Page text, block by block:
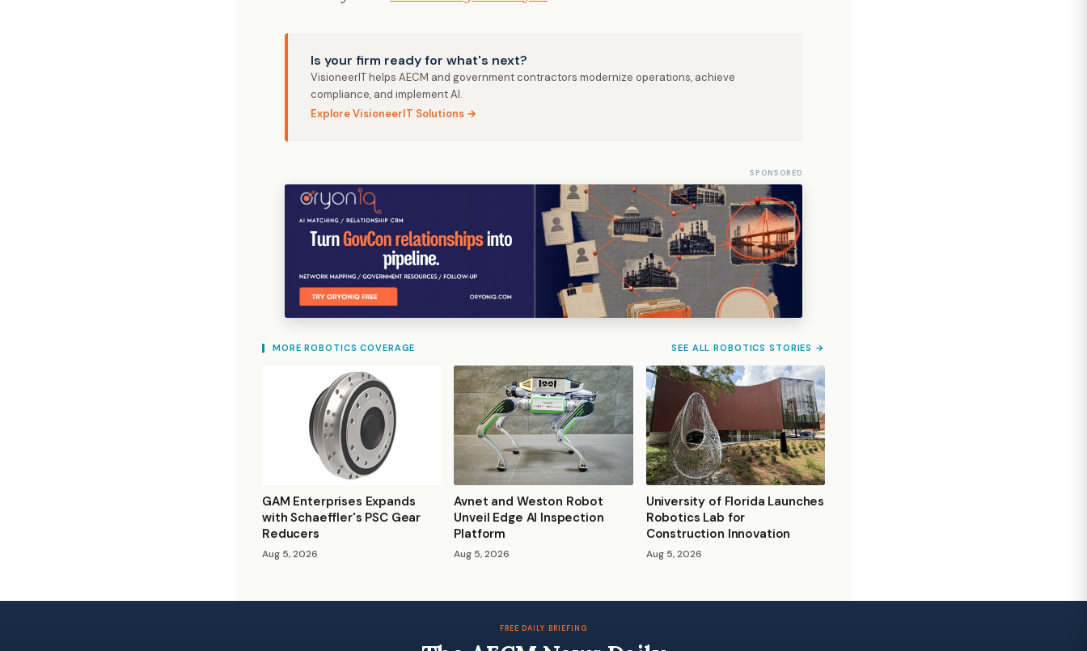
Is your firm ready for what's next?
VisioneerIT helps AECM and government contractors modernize operations, achieve
compliance, and implement AI.
Explore VisioneerIT Solutions →
SPONSORED
MORE ROBOTICS COVERAGE SEE ALL ROBOTICS STORIES →
GAM Enterprises Expands
with Schaeffler's PSC Gear
Reducers
Aug 5, 2026
Avnet and Weston Robot
Unveil Edge AI Inspection
Platform
Aug 5, 2026
University of Florida Launches
Robotics Lab for
Construction Innovation
Aug 5, 2026
FREE DAILY BRIEFING